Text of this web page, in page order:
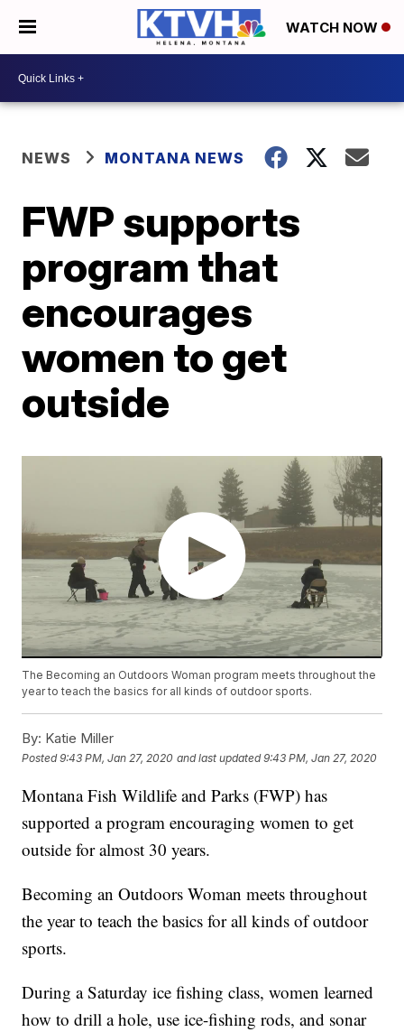
WATCH NOW
NEWS MONTANA NEWS
FWP supports
program that
encourages
women to get
outside
The Becoming an Outdoors Woman program meets throughout the
year to teach the basics for all kinds of outdoor sports.
By: Katie Miller
Posted9:43 PM, Jan 27, 2020 and last updated 9:43 PM, Jan 27, 2020
Montana Fish Wildlife and Parks (FWP) has
supported a program encouraging women to get
outside for almost 30 years.
Becoming an Outdoors Woman meets throughout
the year to teach the basics for all kinds of outdoor
sports.
During a Saturday ice fishing class, women learned
how to drill a hole, use ice-fishing rods, and sonar